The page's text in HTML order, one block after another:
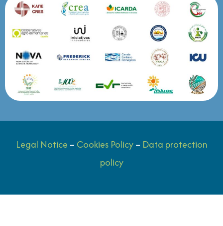
Legal Notice – Cookies Policy– Data protection
policy